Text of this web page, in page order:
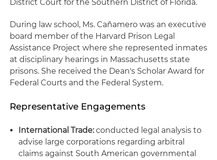
District Court for the Southern District of Florida.
During law school, Ms. Cañamero was an executive
board member of the Harvard Prison Legal
Assistance Project where she represented inmates
at disciplinary hearings in Massachusetts state
prisons. She received the Dean's Scholar Award for
Federal Courts and the Federal System.
Representative Engagements
International Trade:conducted legal analysis to
advise large corporations regarding arbitral
claims against South American governmental